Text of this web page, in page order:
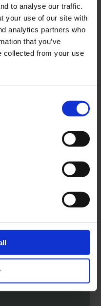
to analyse our traffic.
your use of our site with
analytics partners who
that you’ve
collected from your use